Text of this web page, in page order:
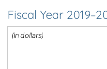
Fiscal Year
(in dollars)